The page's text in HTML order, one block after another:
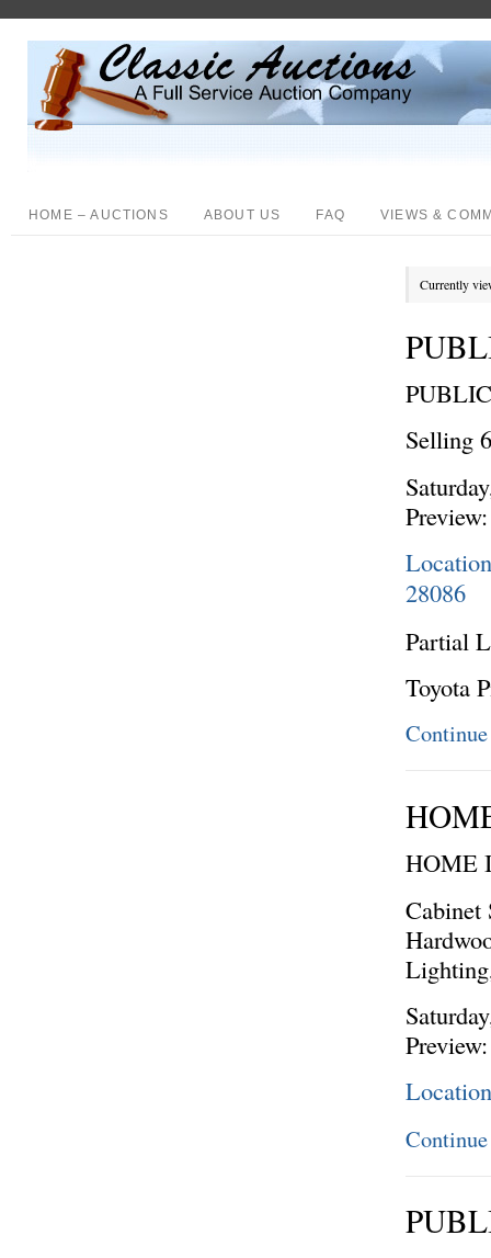
HOME – AUCTIONS ABOUT US FAQ VIEWS &
Currently
Selling
28086
Partial
Toyota
HOME